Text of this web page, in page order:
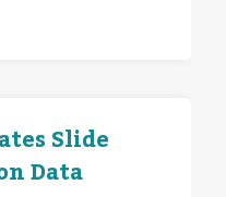
Slide
Data